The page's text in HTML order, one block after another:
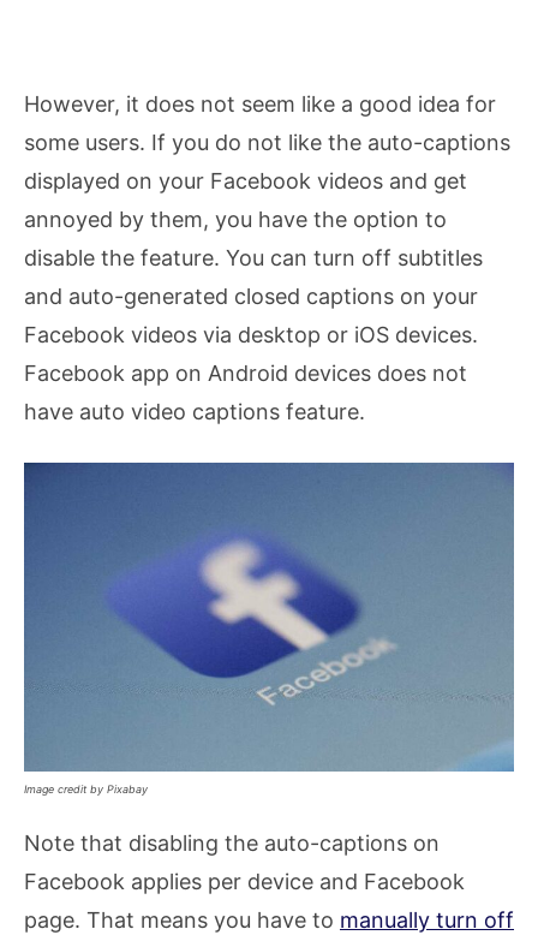
However, it does not seem like a good idea for
some users. If you do not like the auto-captions
displayed on your Facebook videos and get
annoyed by them, you have the option to
disable the feature. You can turn off subtitles
and auto-generated closed captions on your
Facebook videos via desktop or iOS devices.
Facebook app on Android devices does not
have auto video captions feature.
Image credit by Pixabay
Note that disabling the auto-captions on
Facebook applies per device and Facebook
page. That means you have to manually turn off